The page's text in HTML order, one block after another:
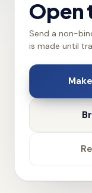
Open
Send a non-
is made until